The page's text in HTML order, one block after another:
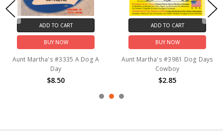
ADD TO CART
BUY NOW
Aunt Martha's #3335 A Dog A
Day
$8.50
ADD TO CART
BUY NOW
Aunt Martha's #3981 Dog Days
Cowboy
$2.85